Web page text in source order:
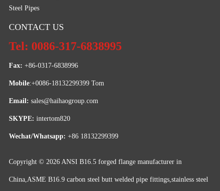
Steel Pipes
CONTACT US
Tel: 0086-317-6838995
Fax: +86-0317-6838996
Mobile:+0086-18132299399 Tom
Email: sales@haihaogroup.com
SKYPE: intertom820
Wechat/Whatsapp: +86 18132299399
Copyright © 2026 ANSI B16.5 forged flange manufacturer in
China,ASME B16.9 carbon steel butt welded pipe fittings,stainless steel